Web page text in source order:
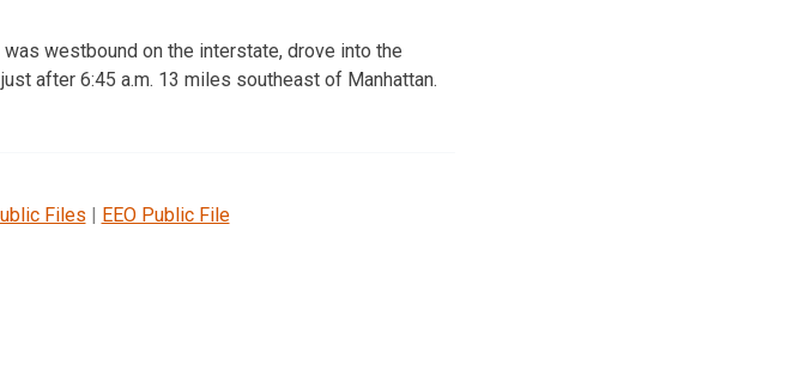
westbound on the interstate, drove into the
after 6:45 a.m. 13 miles southeast of Manhattan.
Files | EEO Public File